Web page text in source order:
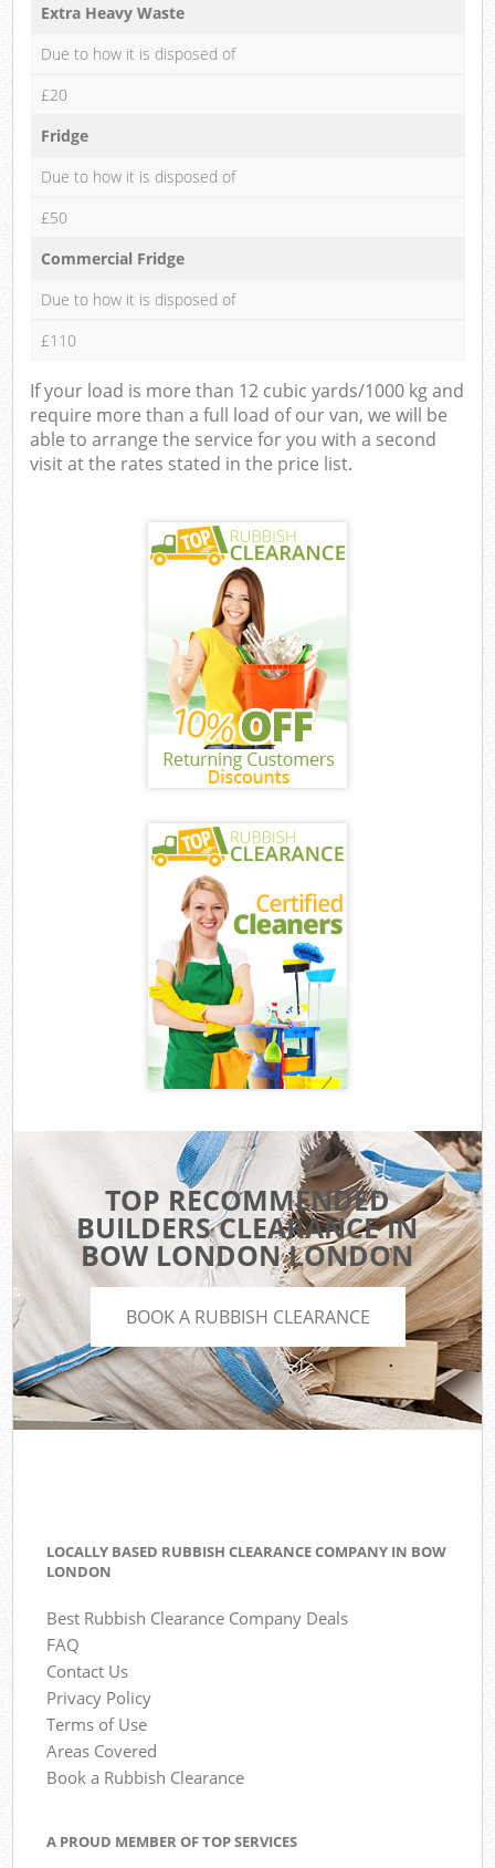
Extra Heavy Waste
Due to how it is disposed of
£20
Fridge
Due to how it is disposed of
£50
Commercial Fridge
Due to how it is disposed of
£110
If your load is more than 12 cubic yards/1000 kg and
require more than a full load of our van, we will be
able to arrange the service for you with a second
visit at the rates stated in the price list.
TOP RECOMMENDED
BUILDERS CLEARANCE IN
BOW LONDON LONDON
BOOK A RUBBISH CLEARANCE
LOCALLY BASED RUBBISH CLEARANCE COMPANY IN BOW
LONDON
Best Rubbish Clearance Company Deals
FAQ
Contact Us
Privacy Policy
Terms of Use
Areas Covered
Book a Rubbish Clearance
A PROUD MEMBER OF TOP SERVICES